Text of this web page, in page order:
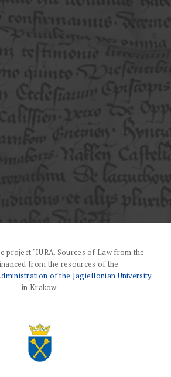
project "IURA. Sources of Law from the
from the resources of the
of the Jagiellonian University
in Krakow.